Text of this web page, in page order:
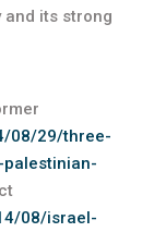
its strong
08/29/three-
08/israel-